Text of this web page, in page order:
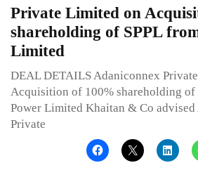
Private Limited on
shareholding of SPPL
Limited
DEAL DETAILS Adaniconnex
Acquisition of 100% shareholding of
Power Limited Khaitan & Co
Private